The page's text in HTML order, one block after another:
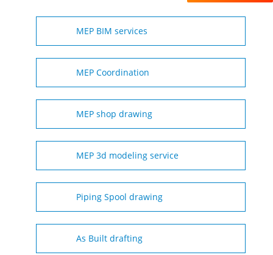
MEP BIM services
MEP Coordination
MEP shop drawing
MEP 3d modeling service
Piping Spool drawing
As Built drafting